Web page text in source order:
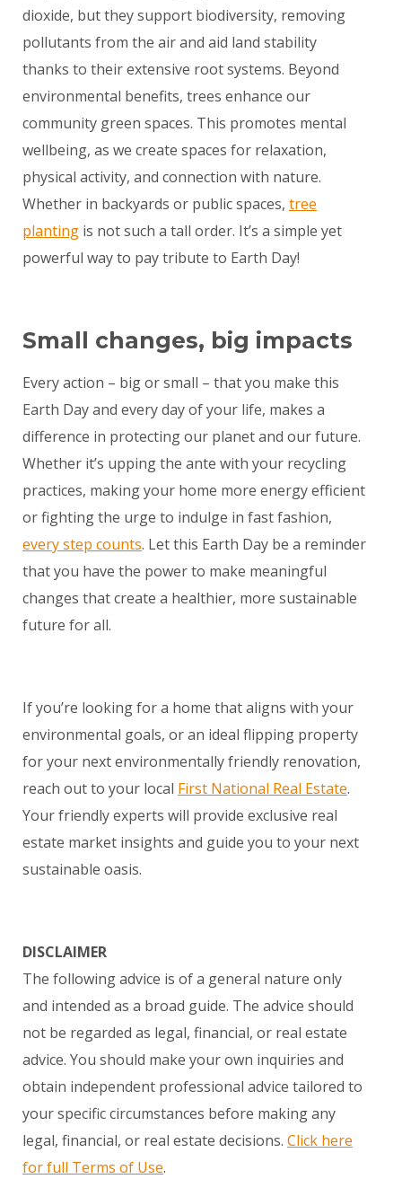
dioxide, but they support biodiversity, removing
pollutants from the air and aid land stability
thanks to their extensive root systems. Beyond
environmental benefits, trees enhance our
community green spaces. This promotes mental
wellbeing, as we create spaces for relaxation,
physical activity, and connection with nature.
Whether in backyards or public spaces, tree
planting is not such a tall order. It’s a simple yet
powerful way to pay tribute to Earth Day!
Small changes, big impacts
Every action – big or small – that you make this
Earth Day and every day of your life, makes a
difference in protecting our planet and our future.
Whether it’s upping the ante with your recycling
practices, making your home more energy efficient
or fighting the urge to indulge in fast fashion,
every step counts. Let this Earth Day be a reminder
that you have the power to make meaningful
changes that create a healthier, more sustainable
future for all.
If you’re looking for a home that aligns with your
environmental goals, or an ideal flipping property
for your next environmentally friendly renovation,
reach out to your local First National Real Estate.
Your friendly experts will provide exclusive real
estate market insights and guide you to your next
sustainable oasis.
DISCLAIMER
The following advice is of a general nature only
and intended as a broad guide. The advice should
not be regarded as legal, financial, or real estate
advice. You should make your own inquiries and
obtain independent professional advice tailored to
your specific circumstances before making any
legal, financial, or real estate decisions. Click here
for full Terms of Use.